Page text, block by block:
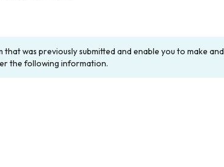
was previously submitted and enable you to make and
the following information.